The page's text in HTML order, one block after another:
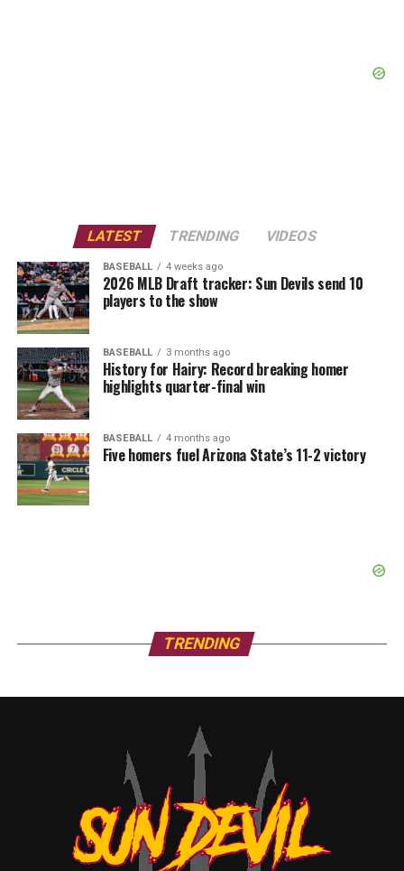
LATEST TRENDING VIDEOS
BASEBALL 4 weeks ago
2026 MLB Draft tracker: Sun Devils send 10
players to the show
BASEBALL 3 months ago
History for Hairy: Record breaking homer
highlights quarter-final win
BASEBALL 4 months ago
Five homers fuel Arizona State’s 11-2 victory
TRENDING